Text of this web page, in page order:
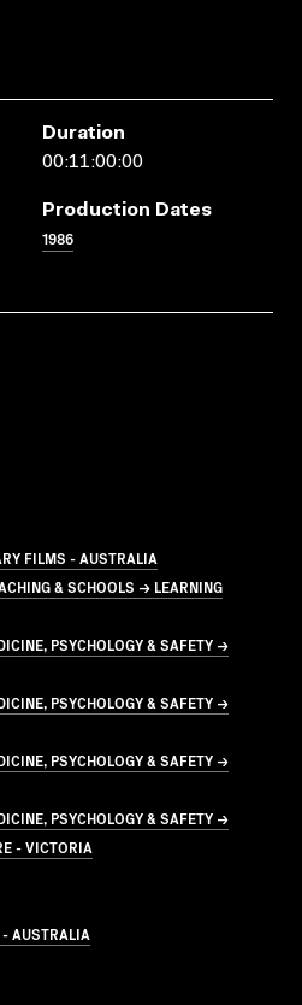
Duration
00:11:00:00
Production Dates
1986
FILMS - AUSTRALIA
& SCHOOLS → LEARNING
PSYCHOLOGY & SAFETY →
PSYCHOLOGY & SAFETY →
PSYCHOLOGY & SAFETY →
PSYCHOLOGY & SAFETY →
- VICTORIA
AUSTRALIA